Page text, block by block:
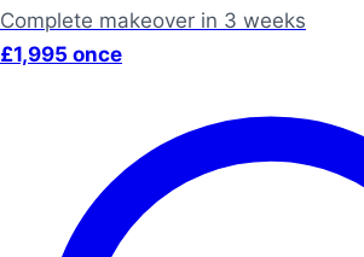
Complete makeover in 3 weeks
£1,995 once